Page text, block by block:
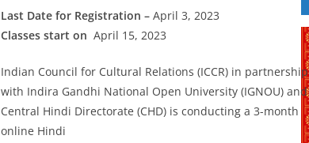
Last Date for Registration – April 3, 2023
Classes start on April 15, 2023
Indian Council for Cultural Relations (ICCR) in partnership
with Indira Gandhi National Open University (IGNOU) and
Central Hindi Directorate (CHD) is conducting a 3-month
online Hindi